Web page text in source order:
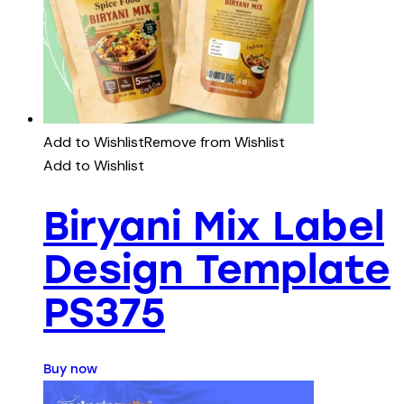
Add to WishlistRemove from Wishlist
Add to Wishlist
Biryani Mix Label
Design Template
PS375
Buy now